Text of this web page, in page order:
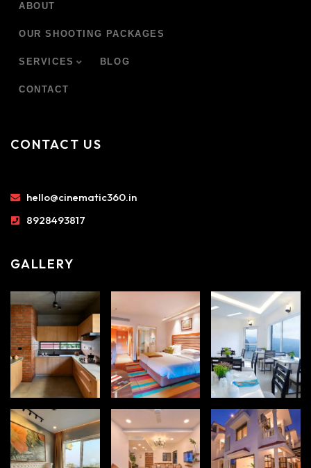
ABOUT
OUR SHOOTING PACKAGES
SERVICES BLOG
CONTACT
CONTACT US
hello@cinematic360.in
8928493817
GALLERY